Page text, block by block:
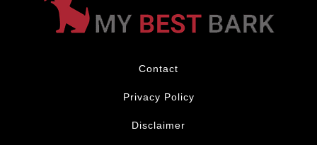
Contact
Privacy Policy
Disclaimer